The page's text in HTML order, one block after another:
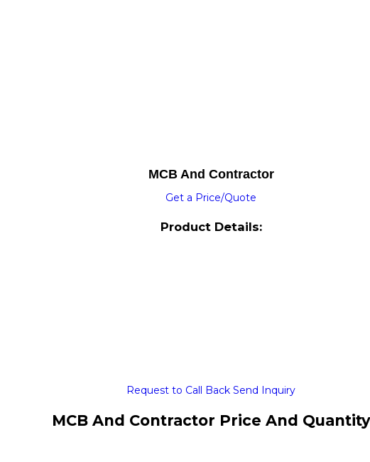
MCB And Contractor
Get a Price/Quote
Product Details:
Request to Call Back Send Inquiry
MCB And Contractor Price And Quantity